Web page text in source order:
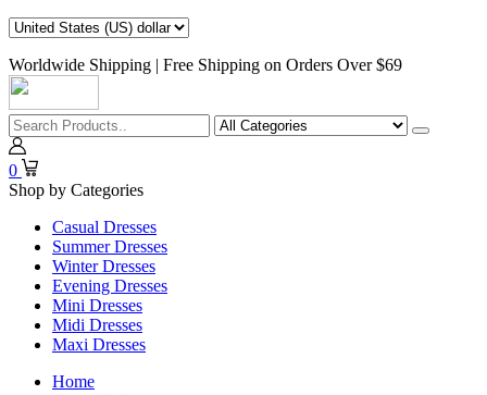
Worldwide Shipping | Free Shipping on Orders Over $69
0
Shop by Categories
Casual Dresses
Summer Dresses
Winter Dresses
Evening Dresses
Mini Dresses
Midi Dresses
Maxi Dresses
Home